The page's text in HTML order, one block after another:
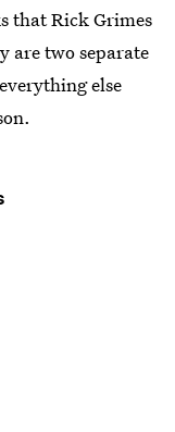
that Rick Grimes
are two separate
else